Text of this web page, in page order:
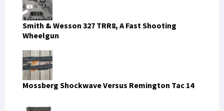
Smith & Wesson 327 TRR8, A Fast Shooting
Wheelgun
Mossberg Shockwave Versus Remington Tac 14